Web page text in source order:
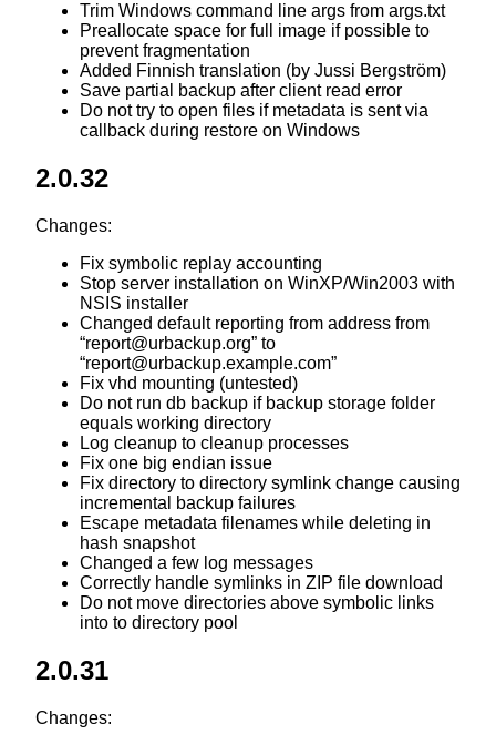
Trim Windows command line args from args.txt
Preallocate space for full image if possible to
prevent fragmentation
Added Finnish translation (by Jussi Bergström)
Save partial backup after client read error
Do not try to open files if metadata is sent via
callback during restore on Windows
2.0.32
Changes:
Fix symbolic replay accounting
Stop server installation on WinXP/Win2003 with
NSIS installer
Changed default reporting from address from
“report@urbackup.org” to
“report@urbackup.example.com”
Fix vhd mounting (untested)
Do not run db backup if backup storage folder
equals working directory
Log cleanup to cleanup processes
Fix one big endian issue
Fix directory to directory symlink change causing
incremental backup failures
Escape metadata filenames while deleting in
hash snapshot
Changed a few log messages
Correctly handle symlinks in ZIP file download
Do not move directories above symbolic links
into to directory pool
2.0.31
Changes: